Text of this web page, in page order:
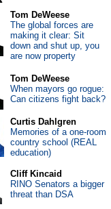
Tom DeWeese
The global forces are
making it clear: Sit
down and shut up, you
are now property
Tom DeWeese
When mayors go rogue:
Can citizens fight back?
Curtis Dahlgren
Memories of a one-room
country school (REAL
education)
Cliff Kincaid
RINO Senators a bigger
threat than DSA